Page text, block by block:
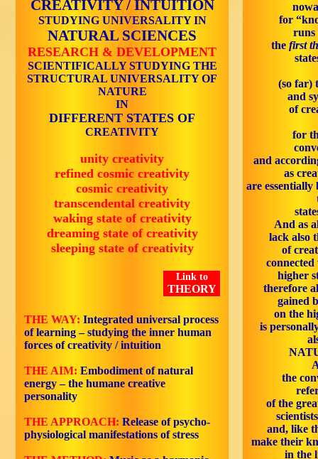
CREATIVITY / INTUITION
STUDYING UNIVERSALITY IN
NATURAL SCIENCES
RESEARCH & DEVELOPMENT
SCIENTIFICALLY STUDYING THE
STRUCTURAL UNIVERSALITY OF
NATURE
IN
DIFFERENT STATES OF
CREATIVITY
unity creativity
refined cosmic creativity
cosmic creativity
transcendental creativity
waking state of creativity
dreaming state of creativity
sleeping state of creativity
Link to
THEORY
for
runs
the first
(so far)
and
of
for
and
as
are essentially
And as
lack also
of
higher
therefore
gained
on the
is
the
of the
and, like
make their
in the
THE WAY: Integrated universal process
of learning – studying the inner human
forces of creativity / intuition
THE AIM: Embodiment of natural
energy – the humane creative
personality
THE APPROACH: Release of psycho-
physiological manifestations of stress